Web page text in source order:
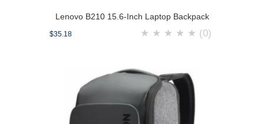
Lenovo B210 15.6-Inch Laptop Backpack
$35.18 ★ ★ ★ ★ ★ (0)